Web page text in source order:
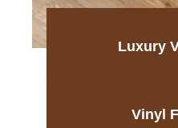
Luxury
Vinyl